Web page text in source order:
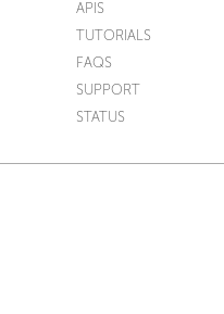
APIS
TUTORIALS
FAQS
SUPPORT
STATUS